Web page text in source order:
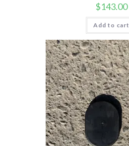
$143.00
Add to cart